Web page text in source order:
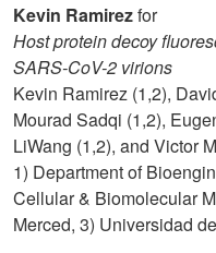
Kevin Ramirezfor
Host protein decoy
SARS-CoV-2 virions
Kevin Ramirez (1,2),
Mourad Sadqi (1,2),
LiWang (1,2), and Victor
1) Department of
Cellular & Biomolecular
Merced, 3) Universidad